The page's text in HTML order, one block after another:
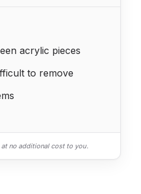
acrylic pieces
to remove
at no additional cost to you.